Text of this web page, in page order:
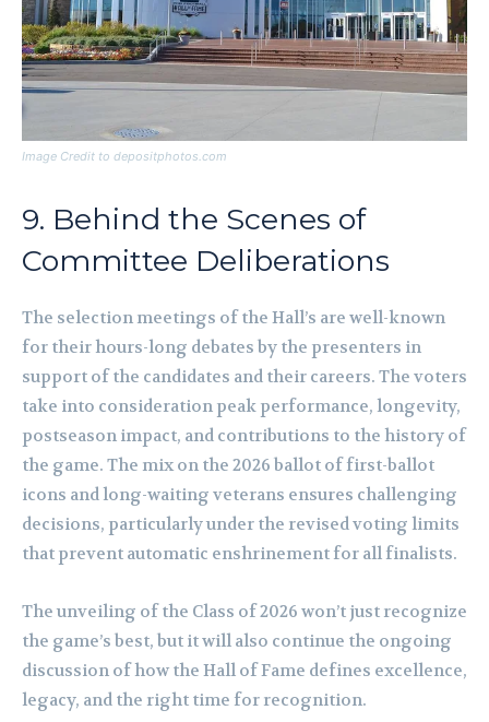
Image Credit to depositphotos.com
9. Behind the Scenes of
Committee Deliberations
The selection meetings of the Hall’s are well-known
for their hours-long debates by the presenters in
support of the candidates and their careers. The voters
take into consideration peak performance, longevity,
postseason impact, and contributions to the history of
the game. The mix on the 2026 ballot of first-ballot
icons and long-waiting veterans ensures challenging
decisions, particularly under the revised voting limits
that prevent automatic enshrinement for all finalists.
The unveiling of the Class of 2026 won’t just recognize
the game’s best, but it will also continue the ongoing
discussion of how the Hall of Fame defines excellence,
legacy, and the right time for recognition.